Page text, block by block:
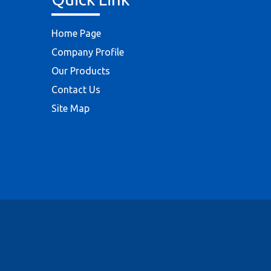
Home Page
Company Profile
Our Products
Contact Us
Site Map